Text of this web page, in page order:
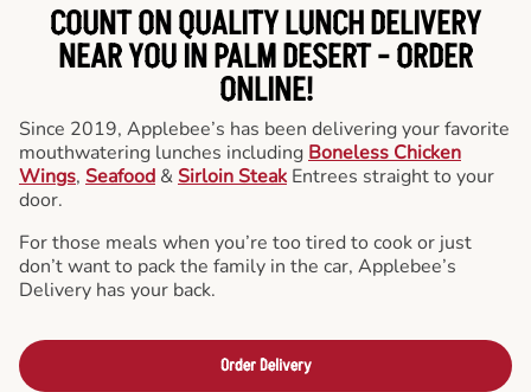
COUNT ON QUALITY LUNCH DELIVERY
NEAR YOU IN PALM DESERT -ORDER
ONLINE!
Since 2019, Applebee’s has been delivering your favorite
mouthwatering lunches including Boneless Chicken
Wings, Seafood & Sirloin Steak Entrees straight to your
door.
For those meals when you’re too tired to cook or just
don’t want to pack the family in the car, Applebee’s
Delivery has your back.
Order Delivery